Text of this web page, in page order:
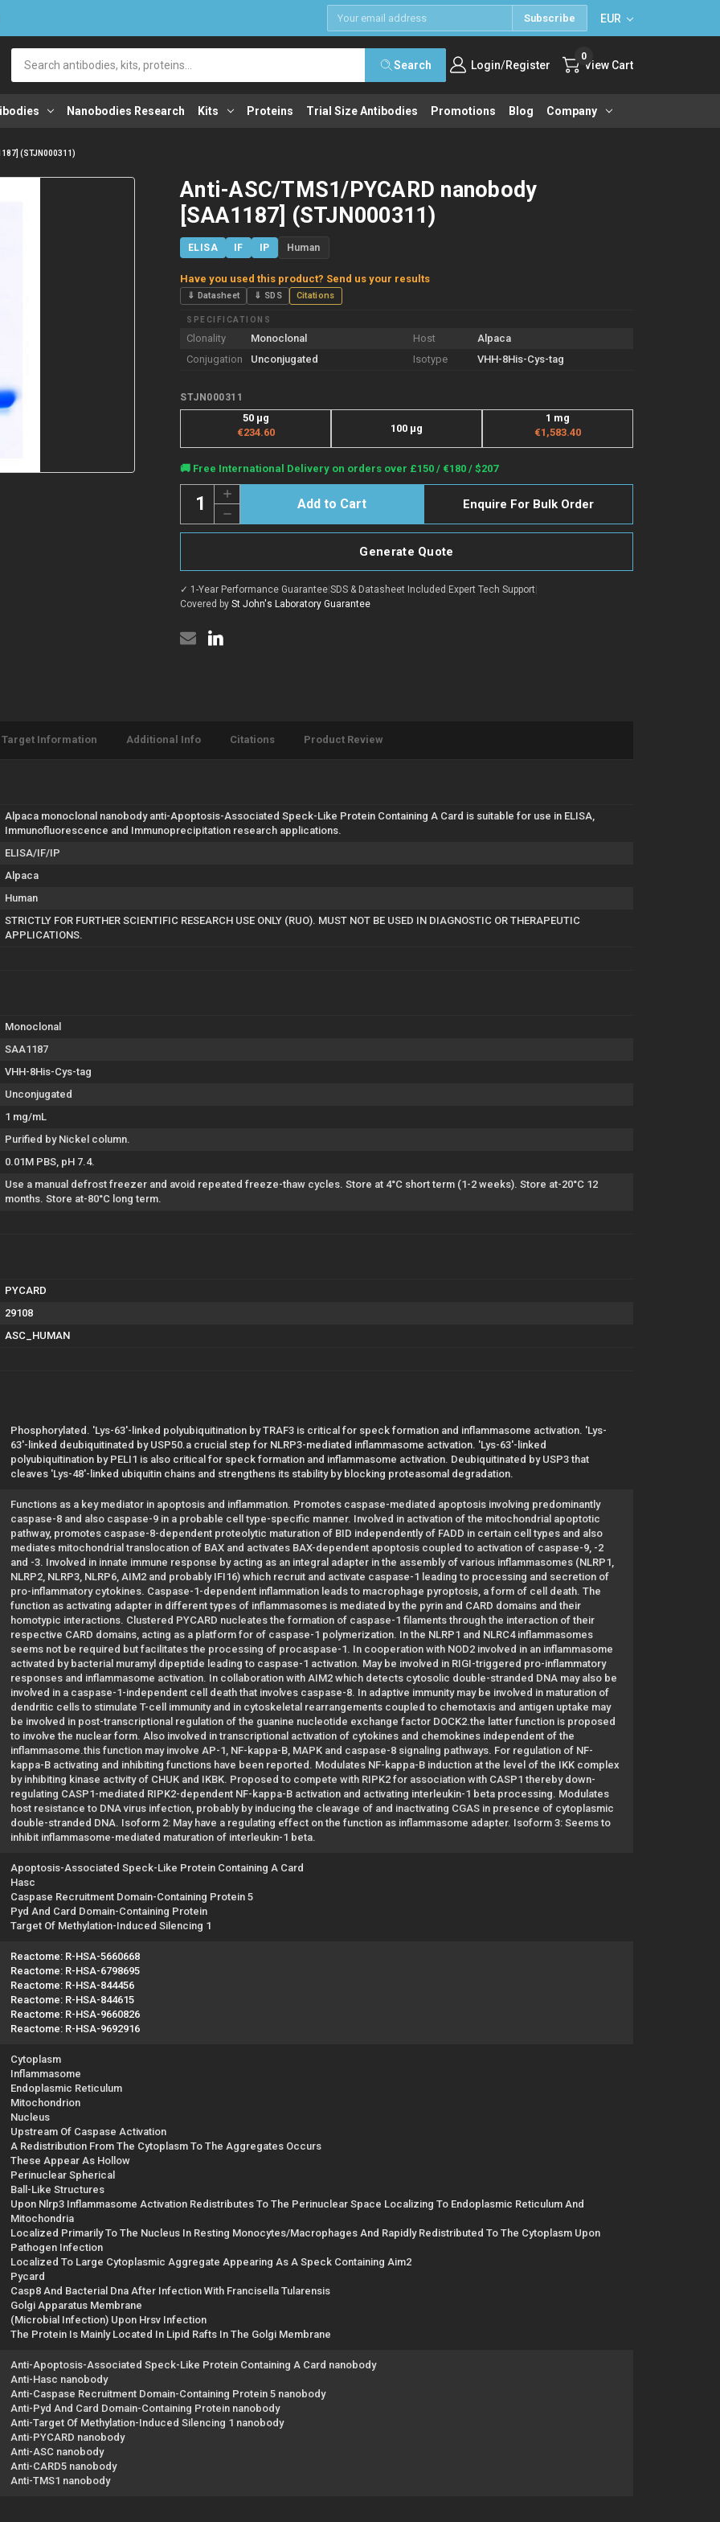
Subscribe EUR
Search Login/Register View Cart
0
Nanobodies Research Kits Proteins Trial Size Antibodies Promotions Blog Company
(STJN000311)
Anti-ASC/TMS1/PYCARD nanobody
[SAA1187] (STJN000311)
ELISA IF IP Human
Have you used this product? Send us your results
⇓ Datasheet ⇓ SDS Citations
SPECIFICATIONS
Clonality Monoclonal Host
Alpaca
Conjugation
Unconjugated Isotype VHH-8His-Cys-tag
STJN000311
50 μg
€234.60
100 μg
1 mg
€1,583.40
Current
Stock:
🚚 Free International Delivery on orders over £150 / €180 / $207
Quantity:
Decrease
Quantity
of
nanobody
(STJN000311)
Increase
Quantity
of
Anti-
ASC/TMS1/PYCARD
(STJN000311)
Enquire For Bulk Order
Generate Quote
✓ 1-Year Performance Guarantee|SDS & Datasheet Included |Expert Tech Support|
Covered by St John's Laboratory Guarantee
Target Information Additional Info Citations Product Review
Alpaca monoclonal nanobody anti-Apoptosis-Associated Speck-Like Protein Containing A Card is suitable for use in ELISA,
Immunofluorescence and Immunoprecipitation research applications.
ELISA/IF/IP
Alpaca
Human
STRICTLY FOR FURTHER SCIENTIFIC RESEARCH USE ONLY (RUO). MUST NOT BE USED IN DIAGNOSTIC OR THERAPEUTIC
APPLICATIONS.
Monoclonal
SAA1187
VHH-8His-Cys-tag
Unconjugated
1 mg/mL
Purified by Nickel column.
0.01M PBS, pH 7.4.
Use a manual defrost freezer and avoid repeated freeze-thaw cycles. Store at 4°C short term (1-2 weeks). Store at-20°C 12
months. Store at-80°C long term.
PYCARD
29108
ASC_HUMAN
Phosphorylated. 'Lys-63'-linked polyubiquitination by TRAF3 is critical for speck formation and inflammasome activation. 'Lys-
63'-linked deubiquitinated by USP50.a crucial step for NLRP3-mediated inflammasome activation. 'Lys-63'-linked
polyubiquitination by PELI1 is also critical for speck formation and inflammasome activation. Deubiquitinated by USP3 that
cleaves 'Lys-48'-linked ubiquitin chains and strengthens its stability by blocking proteasomal degradation.
Functions as a key mediator in apoptosis and inflammation. Promotes caspase-mediated apoptosis involving predominantly
caspase-8 and also caspase-9 in a probable cell type-specific manner. Involved in activation of the mitochondrial apoptotic
pathway, promotes caspase-8-dependent proteolytic maturation of BID independently of FADD in certain cell types and also
mediates mitochondrial translocation of BAX and activates BAX-dependent apoptosis coupled to activation of caspase-9, -2
and -3. Involved in innate immune response by acting as an integral adapter in the assembly of various inflammasomes (NLRP1,
NLRP2, NLRP3, NLRP6, AIM2 and probably IFI16) which recruit and activate caspase-1 leading to processing and secretion of
pro-inflammatory cytokines. Caspase-1-dependent inflammation leads to macrophage pyroptosis, a form of cell death. The
function as activating adapter in different types of inflammasomes is mediated by the pyrin and CARD domains and their
homotypic interactions. Clustered PYCARD nucleates the formation of caspase-1 filaments through the interaction of their
respective CARD domains, acting as a platform for of caspase-1 polymerization. In the NLRP1 and NLRC4 inflammasomes
seems not be required but facilitates the processing of procaspase-1. In cooperation with NOD2 involved in an inflammasome
activated by bacterial muramyl dipeptide leading to caspase-1 activation. May be involved in RIGI-triggered pro-inflammatory
responses and inflammasome activation. In collaboration with AIM2 which detects cytosolic double-stranded DNA may also be
involved in a caspase-1-independent cell death that involves caspase-8. In adaptive immunity may be involved in maturation of
dendritic cells to stimulate T-cell immunity and in cytoskeletal rearrangements coupled to chemotaxis and antigen uptake may
be involved in post-transcriptional regulation of the guanine nucleotide exchange factor DOCK2.the latter function is proposed
to involve the nuclear form. Also involved in transcriptional activation of cytokines and chemokines independent of the
inflammasome.this function may involve AP-1, NF-kappa-B, MAPK and caspase-8 signaling pathways. For regulation of NF-
kappa-B activating and inhibiting functions have been reported. Modulates NF-kappa-B induction at the level of the IKK complex
by inhibiting kinase activity of CHUK and IKBK. Proposed to compete with RIPK2 for association with CASP1 thereby down-
regulating CASP1-mediated RIPK2-dependent NF-kappa-B activation and activating interleukin-1 beta processing. Modulates
host resistance to DNA virus infection, probably by inducing the cleavage of and inactivating CGAS in presence of cytoplasmic
double-stranded DNA. Isoform 2: May have a regulating effect on the function as inflammasome adapter. Isoform 3: Seems to
inhibit inflammasome-mediated maturation of interleukin-1 beta.
Apoptosis-Associated Speck-Like Protein Containing A Card
Hasc
Caspase Recruitment Domain-Containing Protein 5
Pyd And Card Domain-Containing Protein
Target Of Methylation-Induced Silencing 1
Reactome: R-HSA-5660668
Reactome: R-HSA-6798695
Reactome: R-HSA-844456
Reactome: R-HSA-844615
Reactome: R-HSA-9660826
Reactome: R-HSA-9692916
Cytoplasm
Inflammasome
Endoplasmic Reticulum
Mitochondrion
Nucleus
Upstream Of Caspase Activation
A Redistribution From The Cytoplasm To The Aggregates Occurs
These Appear As Hollow
Perinuclear Spherical
Ball-Like Structures
Upon Nlrp3 Inflammasome Activation Redistributes To The Perinuclear Space Localizing To Endoplasmic Reticulum And
Mitochondria
Localized Primarily To The Nucleus In Resting Monocytes/Macrophages And Rapidly Redistributed To The Cytoplasm Upon
Pathogen Infection
Localized To Large Cytoplasmic Aggregate Appearing As A Speck Containing Aim2
Pycard
Casp8 And Bacterial Dna After Infection With Francisella Tularensis
Golgi Apparatus Membrane
(Microbial Infection) Upon Hrsv Infection
The Protein Is Mainly Located In Lipid Rafts In The Golgi Membrane
Anti-Apoptosis-Associated Speck-Like Protein Containing A Card nanobody
Anti-Hasc nanobody
Anti-Caspase Recruitment Domain-Containing Protein 5 nanobody
Anti-Pyd And Card Domain-Containing Protein nanobody
Anti-Target Of Methylation-Induced Silencing 1 nanobody
Anti-PYCARD nanobody
Anti-ASC nanobody
Anti-CARD5 nanobody
Anti-TMS1 nanobody